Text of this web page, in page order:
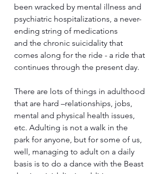
been wracked by mental illness and
psychiatric hospitalizations, a never-
ending string of medications
and the chronic suicidality that
comes along for the ride - a ride that
continues through the present day.
There are lots of things in adulthood
that are hard –relationships, jobs,
mental and physical health issues,
etc. Adulting is not a walk in the
park for anyone, but for some of us,
well, managing to adult on a daily
basis is to do a dance with the Beast